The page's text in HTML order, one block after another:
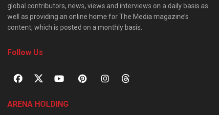
global contributors, news, views and interviews on a daily basis as
well as providing an online home for The Media magazine’s
content, which is posted on a monthly basis.
Follow Us
ARENA HOLDING